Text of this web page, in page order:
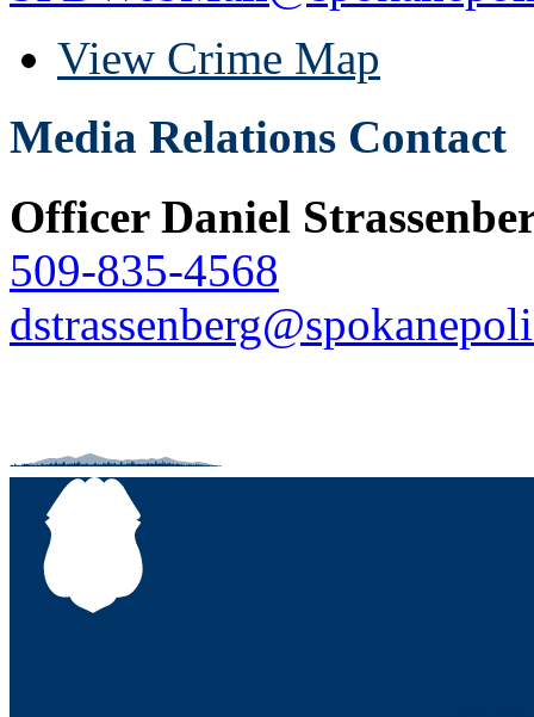
View Crime Map
Media Relations Contact
Officer Daniel
509-835-4568